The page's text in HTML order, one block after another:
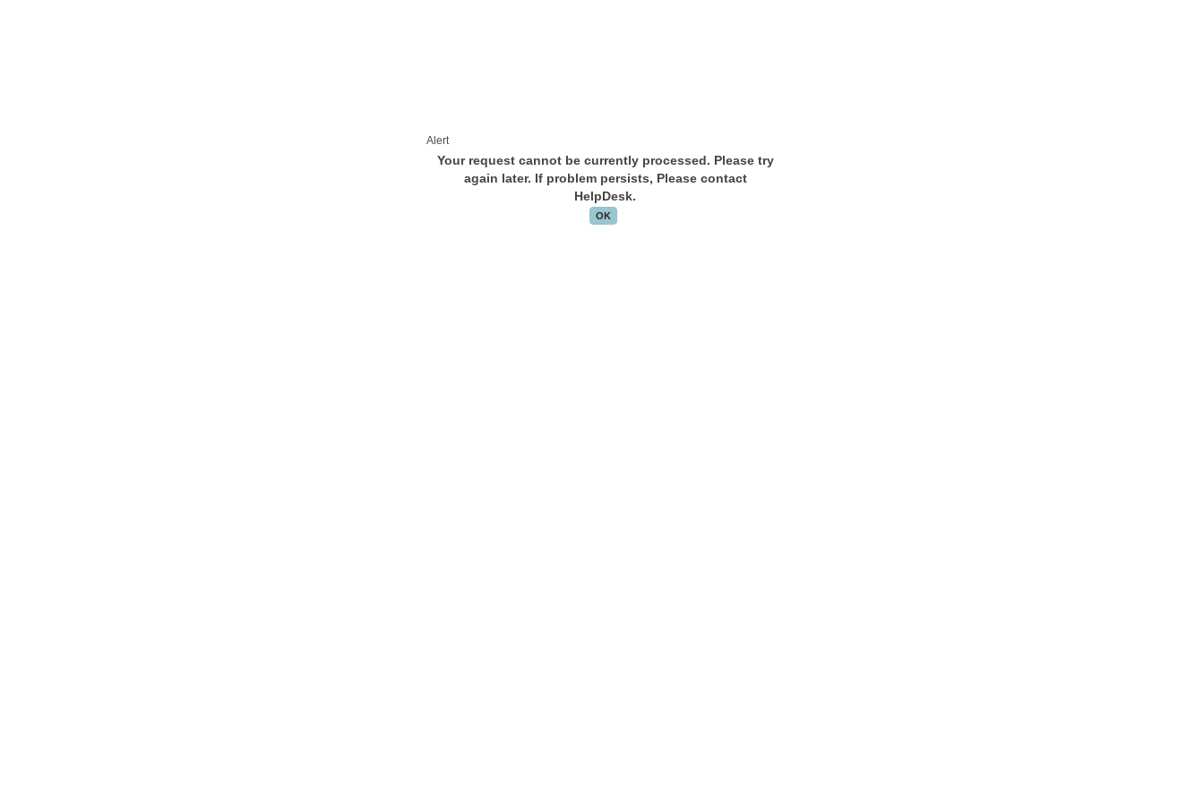
Alert
Your request cannot be currently processed. Please try
again later. If problem persists, Please contact
HelpDesk.